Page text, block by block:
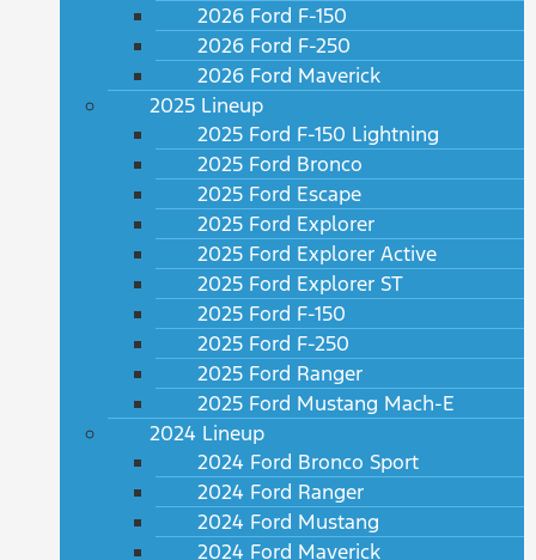
2026 Ford F-150
2026 Ford F-250
2026 Ford Maverick
2025 Lineup
2025 Ford F-150 Lightning
2025 Ford Bronco
2025 Ford Escape
2025 Ford Explorer
2025 Ford Explorer Active
2025 Ford Explorer ST
2025 Ford F-150
2025 Ford F-250
2025 Ford Ranger
2025 Ford Mustang Mach-E
2024 Lineup
2024 Ford Bronco Sport
2024 Ford Ranger
2024 Ford Mustang
2024 Ford Maverick